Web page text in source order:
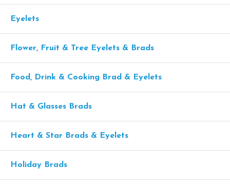
Eyelets
Flower, Fruit & Tree Eyelets & Brads
Food, Drink & Cooking Brad & Eyelets
Hat & Glasses Brads
Heart & Star Brads & Eyelets
Holiday Brads